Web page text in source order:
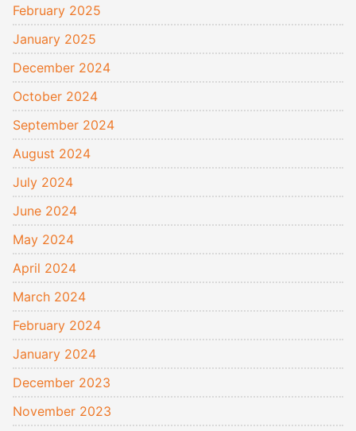
February 2025
January 2025
December 2024
October 2024
September 2024
August 2024
July 2024
June 2024
May 2024
April 2024
March 2024
February 2024
January 2024
December 2023
November 2023